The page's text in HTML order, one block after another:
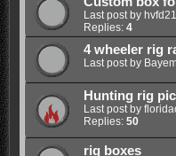
Last post by
Replies: 4
4 wheeler rig
Last post by
Hunting rig
Last post by
Replies: 50
rig boxes